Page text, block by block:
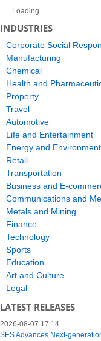
Loading...
INDUSTRIES
Corporate Social
Manufacturing
Chemical
Health and
Property
Travel
Automotive
Life and Entertainment
Energy and
Retail
Transportation
Business and E-
Communications and
Metals and Mining
Finance
Technology
Sports
Education
Art and Culture
Legal
LATEST RELEASES
2026-08-07 17:14
SES Advances Next-